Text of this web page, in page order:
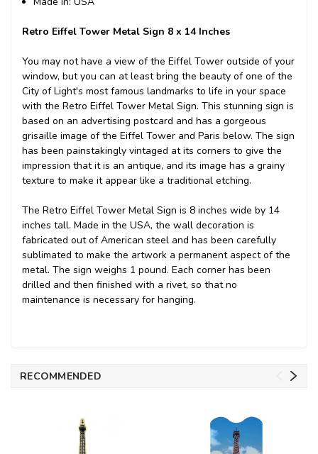
Retro Eiffel Tower Metal Sign 8 x 14 Inches
You may not have a view of the Eiffel Tower outside of your
window, but you can at least bring the beauty of one of the
City of Light's most famous landmarks to life in your space
with the Retro Eiffel Tower Metal Sign. This stunning sign is
based on an advertising postcard and has a gorgeous
grisaille image of the Eiffel Tower and Paris below. The sign
has been painstakingly vintaged at its corners to give the
impression that it is an antique, and its image has a grainy
texture to make it appear like a traditional etching.
The Retro Eiffel Tower Metal Sign is 8 inches wide by 14
inches tall. Made in the USA, the wall decoration is
fabricated out of American steel and has been carefully
sublimated to make the artwork a permanent aspect of the
metal. The sign weighs 1 pound. Each corner has been
drilled and then finished with a rivet, so that no
maintenance is necessary for hanging.
RECOMMENDED